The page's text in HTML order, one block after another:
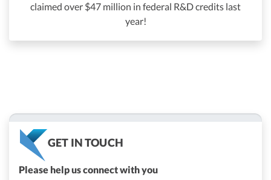
claimed over $47 million in federal R&D credits last
year!
GET IN TOUCH
Please help us connect with you